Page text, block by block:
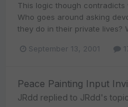
This logic though
Who goes around asking
they do in their private lives?
September 13, 2001
Peace Painting Input
JRdd replied to JRdd's